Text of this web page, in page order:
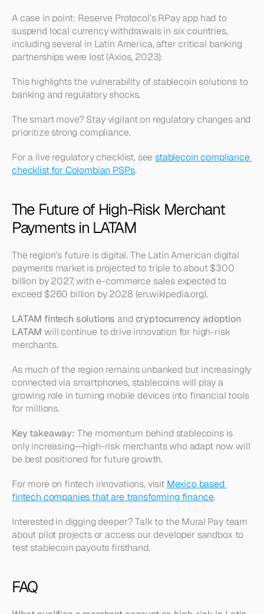
A case in point: Reserve Protocol’s RPay app had to
suspend local currency withdrawals in six countries,
including several in Latin America, after critical banking
partnerships were lost (Axios, 2023).
This highlights the vulnerability of stablecoin solutions to
banking and regulatory shocks.
The smart move? Stay vigilant on regulatory changes and
prioritize strong compliance.
For a live regulatory checklist, see stablecoin compliance
checklist for Colombian PSPs.
The Future of High-Risk Merchant
Payments in LATAM
The region’s future is digital. The Latin American digital
payments market is projected to triple to about $300
billion by 2027, with e-commerce sales expected to
exceed $260 billion by 2028 (en.wikipedia.org).
LATAM fintech solutions and cryptocurrency adoption
LATAM will continue to drive innovation for high-risk
merchants.
As much of the region remains unbanked but increasingly
connected via smartphones, stablecoins will play a
growing role in turning mobile devices into financial tools
for millions.
Key takeaway: The momentum behind stablecoins is
only increasing—high-risk merchants who adapt now will
be best positioned for future growth.
For more on fintech innovations, visit Mexico based
fintech companies that are transforming finance.
Interested in digging deeper? Talk to the Mural Pay team
about pilot projects or access our developer sandbox to
test stablecoin payouts firsthand.
FAQ